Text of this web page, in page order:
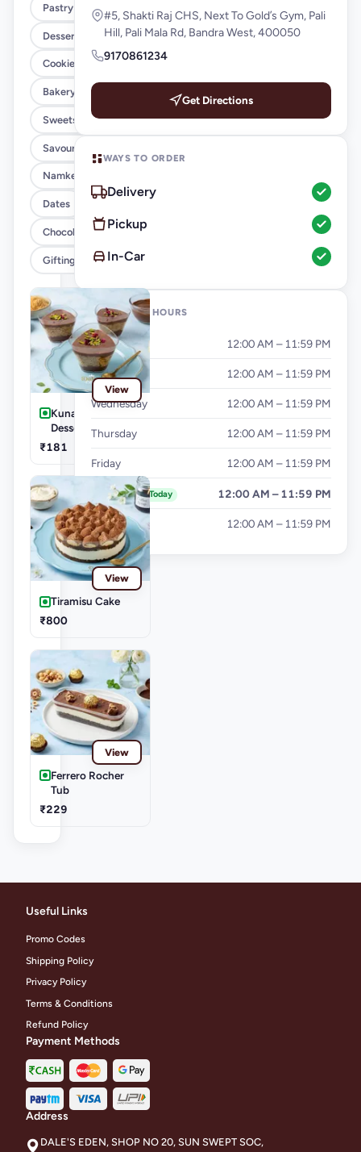
Pastry
Desserts
Cookies
Bakery
Sweets
Savouries
Namkeen
Dates
Chocolates
Gifting
View
Kunafa Glass
Dessert
₹181
View
Tiramisu Cake
₹800
View
Ferrero Rocher
Tub
₹229
#5, Shakti Raj CHS, Next To Gold’s Gym, Pali
Hill, Pali Mala Rd, Bandra West, 400050
9170861234
Get Directions
WAYS TO ORDER
Delivery
Pickup
In-Car
OPENING HOURS
Monday 12:00 AM – 11:59 PM
Tuesday 12:00 AM – 11:59 PM
Wednesday 12:00 AM – 11:59 PM
Thursday 12:00 AM – 11:59 PM
Friday 12:00 AM – 11:59 PM
Saturday Today 12:00 AM – 11:59 PM
Sunday 12:00 AM – 11:59 PM
Useful Links
Promo Codes
Shipping Policy
Privacy Policy
Terms & Conditions
Refund Policy
Payment Methods
Address
DALE'S EDEN, SHOP NO 20, SUN SWEPT SOC,